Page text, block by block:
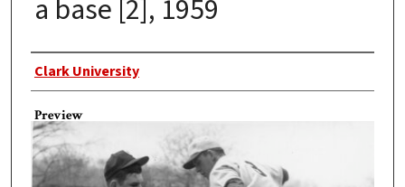
a base [2], 1959
Creator
Clark University
Preview